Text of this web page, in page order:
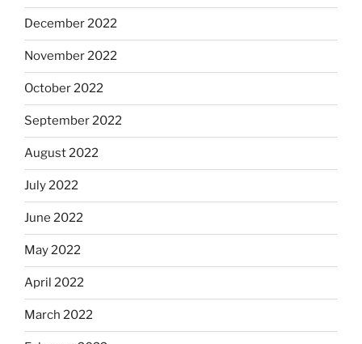
December 2022
November 2022
October 2022
September 2022
August 2022
July 2022
June 2022
May 2022
April 2022
March 2022